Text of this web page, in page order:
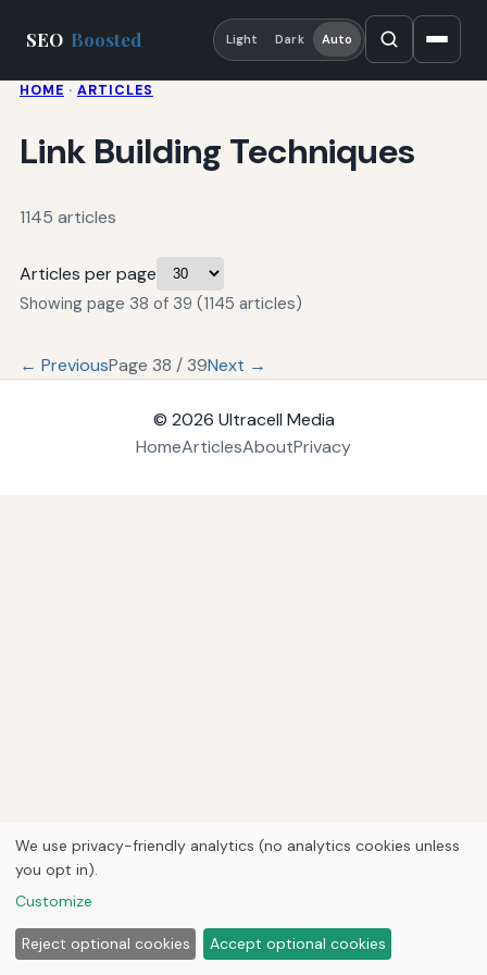
SEO Boosted Light Dark Auto
HOME · ARTICLES
Link Building Techniques
1145 articles
Articles per page
Showing page 38 of 39 (1145 articles)
← PreviousPage 38 / 39Next →
© 2026 Ultracell Media
HomeArticlesAboutPrivacy
We use privacy-friendly analytics (no analytics cookies unless
you opt in).
Customize
Reject optional cookies Accept optional cookies